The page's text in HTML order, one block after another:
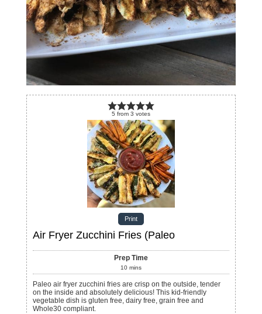
5 from 3 votes
Print
Air Fryer Zucchini Fries (Paleo
Prep Time
10 mins
Paleo air fryer zucchini fries are crisp on the outside, tender
on the inside and absolutely delicious! This kid-friendly
vegetable dish is gluten free, dairy free, grain free and
Whole30 compliant.